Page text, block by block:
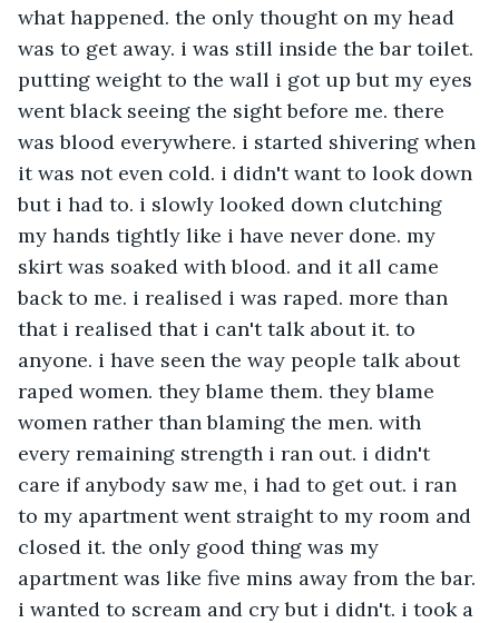
what happened. the only thought on my head
was to get away. i was still inside the bar toilet.
putting weight to the wall i got up but my eyes
went black seeing the sight before me. there
was blood everywhere. i started shivering when
it was not even cold. i didn't want to look down
but i had to. i slowly looked down clutching
my hands tightly like i have never done. my
skirt was soaked with blood. and it all came
back to me. i realised i was raped. more than
that i realised that i can't talk about it. to
anyone. i have seen the way people talk about
raped women. they blame them. they blame
women rather than blaming the men. with
every remaining strength i ran out. i didn't
care if anybody saw me, i had to get out. i ran
to my apartment went straight to my room and
closed it. the only good thing was my
apartment was like five mins away from the bar.
i wanted to scream and cry but i didn't. i took a